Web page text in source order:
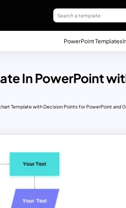
PowerPoint Templates
In PowerPoint
Template with Decision Points for PowerPoint and